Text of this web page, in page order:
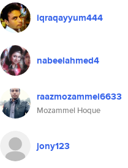
iqraqayyum444
nabeelahmed4
raazmozammel6633
Mozammel Hoque
jony123